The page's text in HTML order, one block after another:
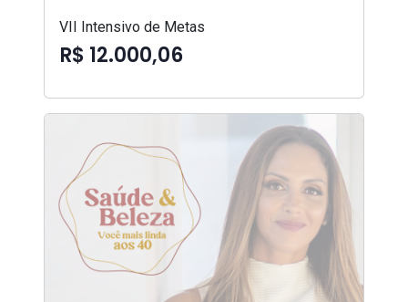
VII Intensivo de Metas
R$ 12.000,06